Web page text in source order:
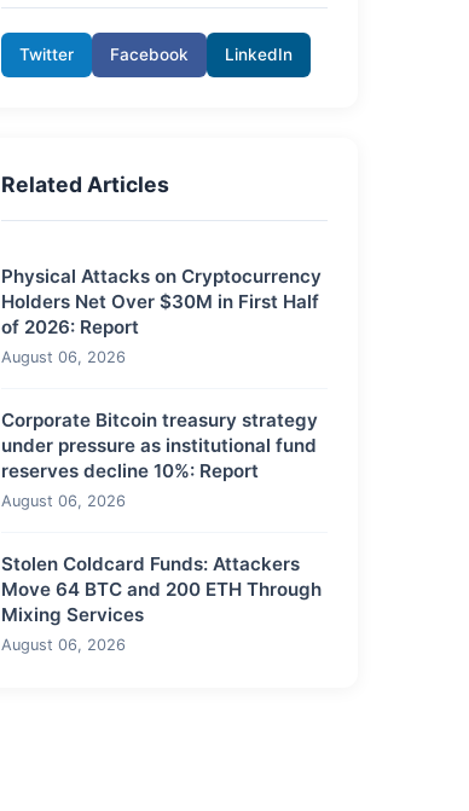
Twitter Facebook LinkedIn
Related Articles
Physical Attacks on Cryptocurrency
Holders Net Over $30M in First Half
of 2026: Report
August 06, 2026
Corporate Bitcoin treasury strategy
under pressure as institutional fund
reserves decline 10%: Report
August 06, 2026
Stolen Coldcard Funds: Attackers
Move 64 BTC and 200 ETH Through
Mixing Services
August 06, 2026